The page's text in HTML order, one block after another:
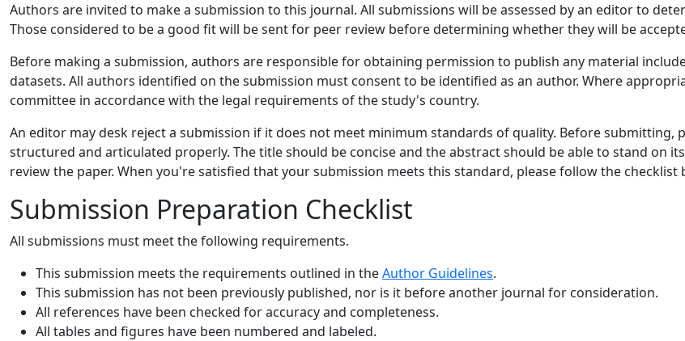
Authors are invited to make a submission to this journal. All submissions will be assessed by an editor to
Those considered to be a good fit will be sent for peer review before determining whether they will be
Before making a submission, authors are responsible for obtaining permission to publish any material
datasets. All authors identified on the submission must consent to be identified as an author. Where
committee in accordance with the legal requirements of the study's country.
An editor may desk reject a submission if it does not meet minimum standards of quality. Before
structured and articulated properly. The title should be concise and the abstract should be able to stand on
review the paper. When you're satisfied that your submission meets this standard, please follow the
Submission Preparation Checklist
All submissions must meet the following requirements.
This submission meets the requirements outlined in theAuthor Guidelines.
This submission has not been previously published, nor is it before another journal for consideration.
All references have been checked for accuracy and completeness.
All tables and figures have been numbered and labeled.